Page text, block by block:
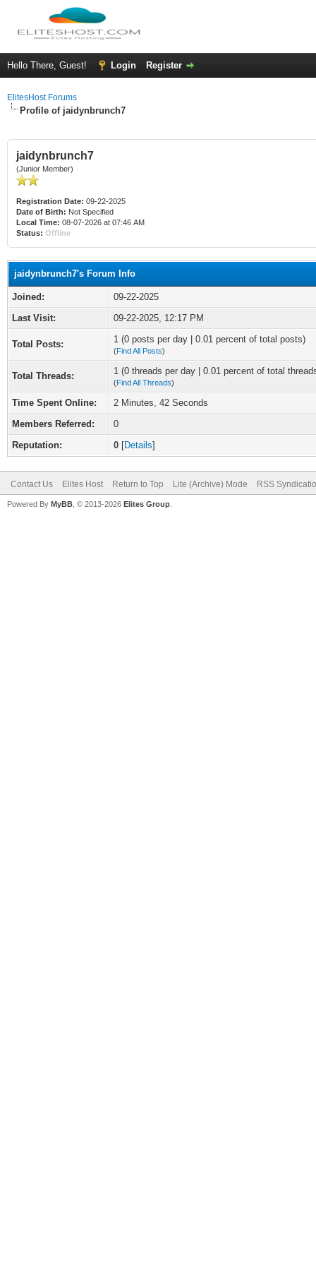
Hello There, Guest! Login Register
ElitesHost Forums
Profile of jaidynbrunch7
jaidynbrunch7
(Junior Member)
Registration Date: 09-22-2025
Date of Birth: Not Specified
Local Time: 08-07-2026 at 07:46 AM
Status: Offline
jaidynbrunch7's Forum Info
Joined:
09-22-2025
Last Visit:
09-22-2025, 12:17 PM
Total Posts: 1 (0 posts per day | 0.01 percent of total posts)
(Find All Posts)
Total Threads: 1 (0 threads per day | 0.01 percent of total
(Find All Threads)
Time Spent Online:
2 Minutes, 42 Seconds
Members Referred:
0
Reputation:
0 [Details]
Contact Us Elites Host Return to Top Lite (Archive) Mode RSS
Powered By MyBB , © 2013-2026 Elites Group